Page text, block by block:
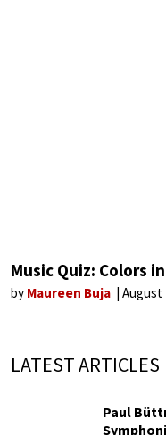
Music Quiz: Colors
by Maureen Buja August
LATEST ARTICLES
Paul